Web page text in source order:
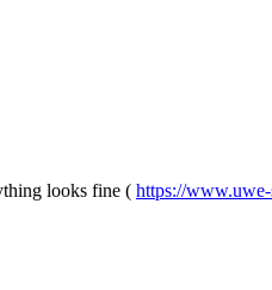
looks fine ( https://